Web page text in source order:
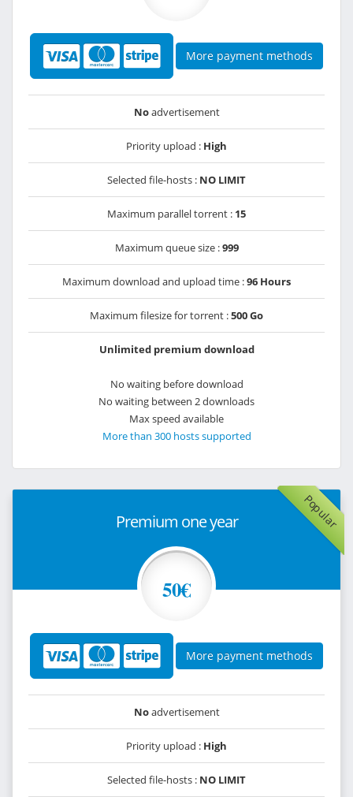
More payment methods
Noadvertisement
Priority upload : High
Selected file-hosts : NO LIMIT
Maximum parallel torrent : 15
Maximum queue size :999
Maximum download and upload time :96 Hours
Maximum filesize for torrent :500 Go
Unlimited premium download
No waiting before download
No waiting between 2 downloads
Max speed available
More than 300 hosts supported
Popular
Premium one year
50€
More payment methods
Noadvertisement
Priority upload : High
Selected file-hosts : NO LIMIT